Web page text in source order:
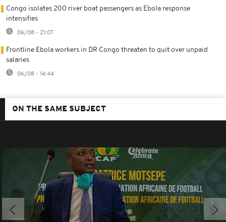
Congo isolates 200 river boat passengers as Ebola response
intensifies
06/08 - 21:07
Frontline Ebola workers in DR Congo threaten to quit over unpaid
salaries
06/08 - 14:44
ON THE SAME SUBJECT